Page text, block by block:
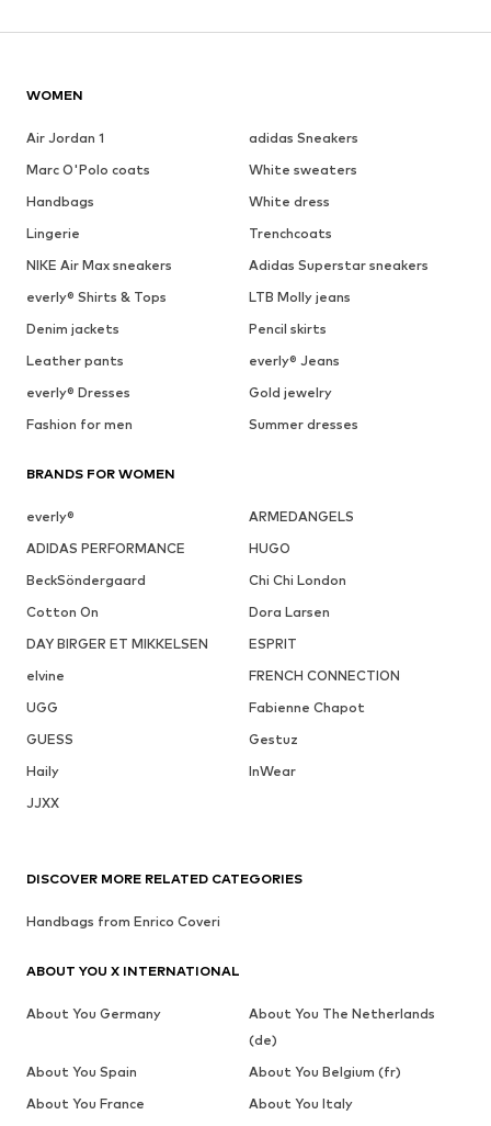
WOMEN
Air Jordan 1
adidas Sneakers
Marc O'Polo coats
White sweaters
Handbags
White dress
Lingerie
Trenchcoats
NIKE Air Max sneakers
Adidas Superstar sneakers
everly® Shirts & Tops
LTB Molly jeans
Denim jackets
Pencil skirts
Leather pants
everly® Jeans
everly® Dresses
Gold jewelry
Fashion for men
Summer dresses
BRANDS FOR WOMEN
everly®
ARMEDANGELS
ADIDAS PERFORMANCE
HUGO
BeckSöndergaard
Chi Chi London
Cotton On
Dora Larsen
DAY BIRGER ET MIKKELSEN
ESPRIT
elvine
FRENCH CONNECTION
UGG
Fabienne Chapot
GUESS
Gestuz
Haily
InWear
JJXX
DISCOVER MORE RELATED CATEGORIES
Handbags from Enrico Coveri
ABOUT YOU X INTERNATIONAL
About You Germany
About You The Netherlands
(de)
About You Spain
About You Belgium (fr)
About You France
About You Italy